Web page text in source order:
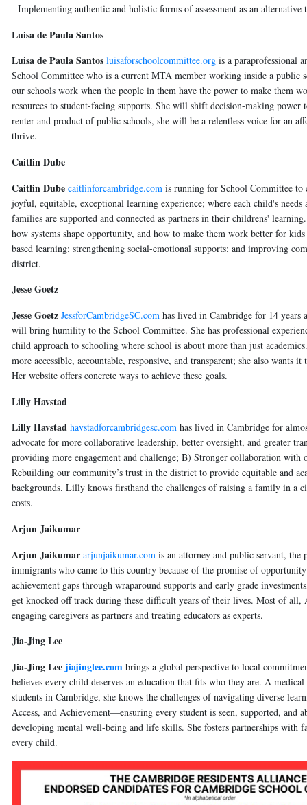
- Implementing authentic and holistic forms of assessment as an
Luisa de Paula Santos
Luisa de Paula Santos luisaforschoolcommittee.org is a paraprofessional
School Committee who is a current MTA member working inside a public
our schools work when the people in them have the power to make them
resources to student-facing supports. She will shift decision-making
renter and product of public schools, she will be a relentless voice for an
thrive.
Caitlin Dube
Caitlin Dube caitlinforcambridge.com is running for School Committee to
joyful, equitable, exceptional learning experience; where each child's
families are supported and connected as partners in their childrens'
how systems shape opportunity, and how to make them work better for
based learning; strengthening social-emotional supports; and improving
district.
Jesse Goetz
Jesse Goetz JessforCambridgeSC.com has lived in Cambridge for 14 years
will bring humility to the School Committee. She has professional
child approach to schooling where school is about more than just
more accessible, accountable, responsive, and transparent; she also
Her website offers concrete ways to achieve these goals.
Lilly Havstad
Lilly Havstad havstadforcambridgesc.com has lived in Cambridge for
advocate for more collaborative leadership, better oversight, and greater
providing more engagement and challenge; B) Stronger collaboration with
Rebuilding our community’s trust in the district to provide equitable and
backgrounds. Lilly knows firsthand the challenges of raising a family in a
costs.
Arjun Jaikumar
Arjun Jaikumar arjunjaikumar.com is an attorney and public servant, the
immigrants who came to this country because of the promise of
achievement gaps through wraparound supports and early grade
get knocked off track during these difficult years of their lives. Most of
engaging caregivers as partners and treating educators as experts.
Jia-Jing Lee
Jia-Jing Lee jiajinglee.com brings a global perspective to local
believes every child deserves an education that fits who they are. A
students in Cambridge, she knows the challenges of navigating diverse
Access, and Achievement—ensuring every student is seen, supported,
developing mental well-being and life skills. She fosters partnerships with
every child.